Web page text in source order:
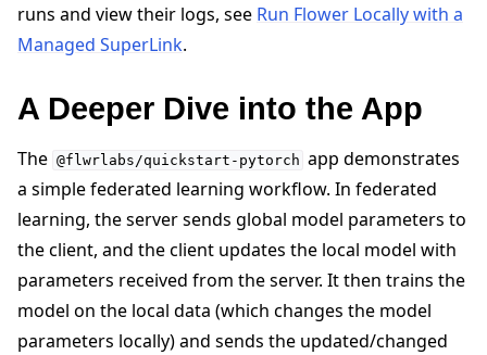
runs and view their logs, see Run Flower Locally with a
Managed SuperLink.
A Deeper Dive into the App
The @flwrlabs/quickstart-pytorch app demonstrates
a simple federated learning workflow. In federated
learning, the server sends global model parameters to
the client, and the client updates the local model with
parameters received from the server. It then trains the
model on the local data (which changes the model
parameters locally) and sends the updated/changed